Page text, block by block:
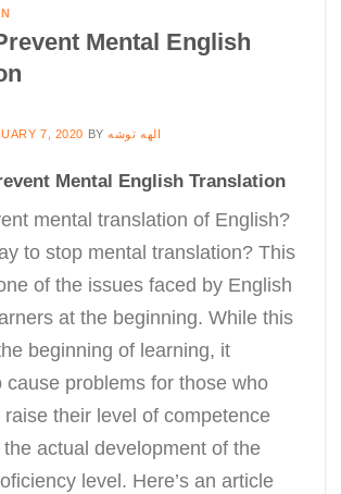
Mental English
7, 2020 BYالهه توشه
Mental English Translation
mental translation of English?
to stop mental translation? This
of the issues faced by English
at the beginning. While this
beginning of learning, it
cause problems for those who
their level of competence
actual development of the
level. Here’s an article